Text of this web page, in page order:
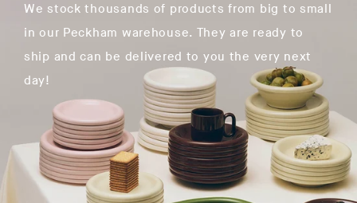
We stock thousands of products from big to small
in our Peckham warehouse. They are ready to
ship and can be delivered to you the very next
day!